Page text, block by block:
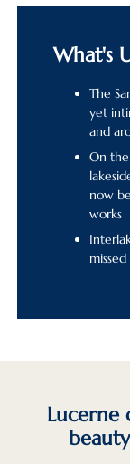
What's
The
yet
and
On
now
works
missed
Lucerne